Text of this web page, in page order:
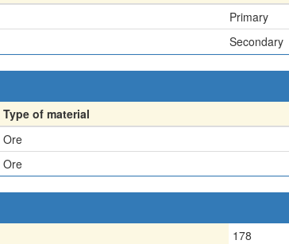
Primary
Secondary
Type of material
Ore
Ore
178